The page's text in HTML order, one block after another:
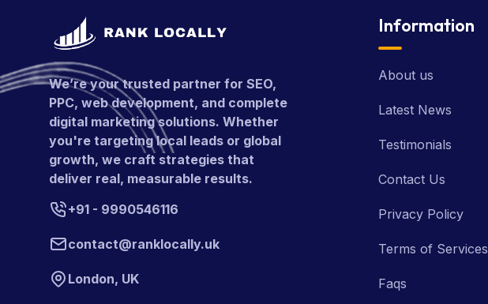
We’re your trusted partner for SEO,
PPC, web development, and complete
digital marketing solutions. Whether
you're targeting local leads or global
growth, we craft strategies that
deliver real, measurable results.
+91 - 9990546116
contact@ranklocally.uk
London, UK
Information
About us
Latest News
Testimonials
Contact Us
Privacy Policy
Terms of Services
Faqs